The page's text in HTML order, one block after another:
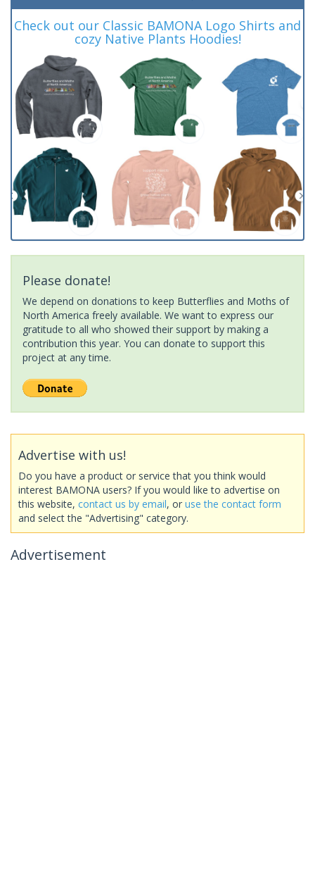
Check out our Classic BAMONA Logo Shirts and
cozy Native Plants Hoodies!
Please donate!
We depend on donations to keep Butterflies and Moths of
North America freely available. We want to express our
gratitude to all who showed their support by making a
contribution this year. You can donate to support this
project at any time.
Advertise with us!
Do you have a product or service that you think would
interest BAMONA users? If you would like to advertise on
this website, contact us by email, or use the contact form
and select the "Advertising" category.
Advertisement